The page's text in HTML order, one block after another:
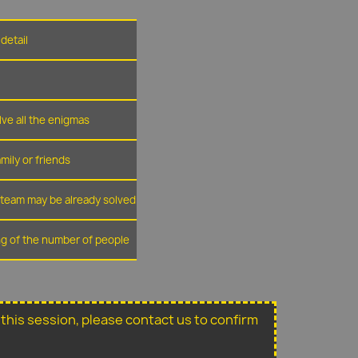
all the enigmas
or friends
may be already solved
of the number of people
session, please contact us to confirm